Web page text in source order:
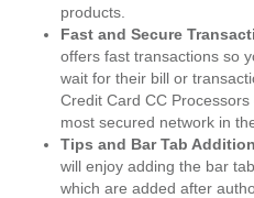
products.
Fast and Secure
offers fast transactions so
wait for their bill or
Credit Card CC
most secured network in
Tips and Bar Tab
will enjoy adding the bar
which are added after